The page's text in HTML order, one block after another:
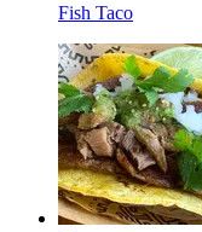
Fish Taco